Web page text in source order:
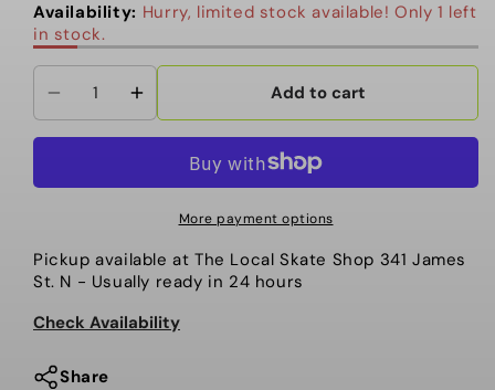
unavailable
Availability: Hurry, limited stock available! Only 1 left
in stock.
Decrease
quantity
Salomon
Men’s
Snowboard,
Highpath.
Increase
quantity
Salomon
Men’s
Snowboard,
Highpath.
Add to cart
More payment options
Pickup available at The Local Skate Shop 341 James
St. N - Usually ready in 24 hours
Check Availability
Share